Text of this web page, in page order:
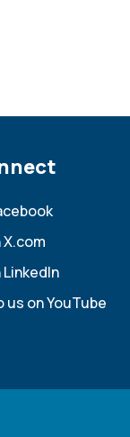
LinkedIn
on YouTube